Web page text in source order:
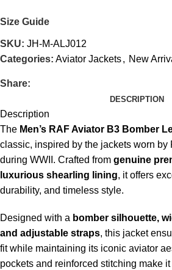
Size Guide
SKU: JH-M-ALJ012
Categories: Aviator Jackets, New
Share:
DESCRIPTION
Description
The Men’s RAF Aviator B3 Bomber
classic, inspired by the jackets worn by
during WWII. Crafted from genuine
luxurious shearling lining, it offers
durability, and timeless style.
Designed with a bomber silhouette,
and adjustable straps, this jacket
fit while maintaining its iconic aviator
pockets and reinforced stitching make